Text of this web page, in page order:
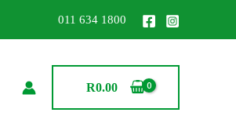
011 634 1800
R0.00